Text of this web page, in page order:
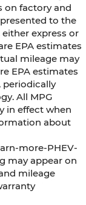
on factory and
to the
express or
EPA estimates
mileage may
EPA estimates
periodically
All MPG
in effect when
about
more-PHEV-
may appear on
mileage